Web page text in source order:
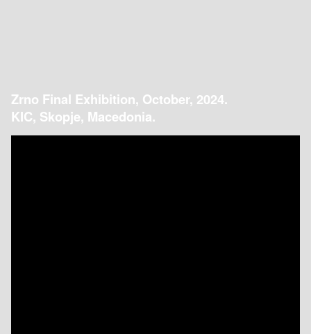
Zrno Final Exhibition, October, 2024.
KIC, Skopje, Macedonia.